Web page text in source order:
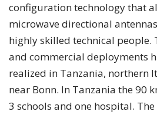
configuration technology that
microwave directional
highly skilled technical people.
and commercial deployments
realized in Tanzania, northern
near Bonn. In Tanzania the 90
3 schools and one hospital.